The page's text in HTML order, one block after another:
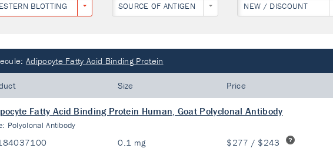
BLOTTING SOURCE OF ANTIGEN NEW / DISCOUNT
Adipocyte Fatty Acid Binding Protein
Size Price
Fatty Acid Binding Protein Human, Goat Polyclonal Antibody
Polyclonal Antibody
0.1 mg $277 / $243